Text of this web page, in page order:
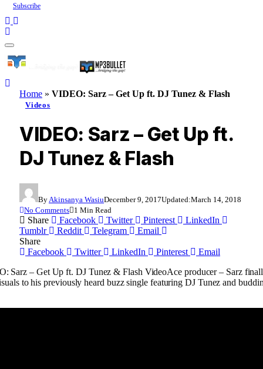
Subscribe
Home » VIDEO: Sarz – Get Up ft. DJ Tunez & Flash
Videos
VIDEO: Sarz – Get Up ft.
DJ Tunez & Flash
By Akinsanya WasiuDecember 9, 2017Updated:March 14, 2018
No Comments 1 Min Read
Share Facebook Twitter Pinterest
LinkedIn
Tumblr
Reddit Telegram
Email
Share
Facebook
Twitter LinkedIn Pinterest
Email
Ace producer – Sarz
to his previously heard buzz single featuring DJ Tunez and